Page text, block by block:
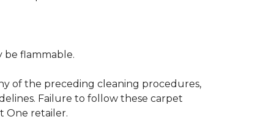
be flammable.
of the preceding cleaning procedures,
Failure to follow these carpet
One retailer.